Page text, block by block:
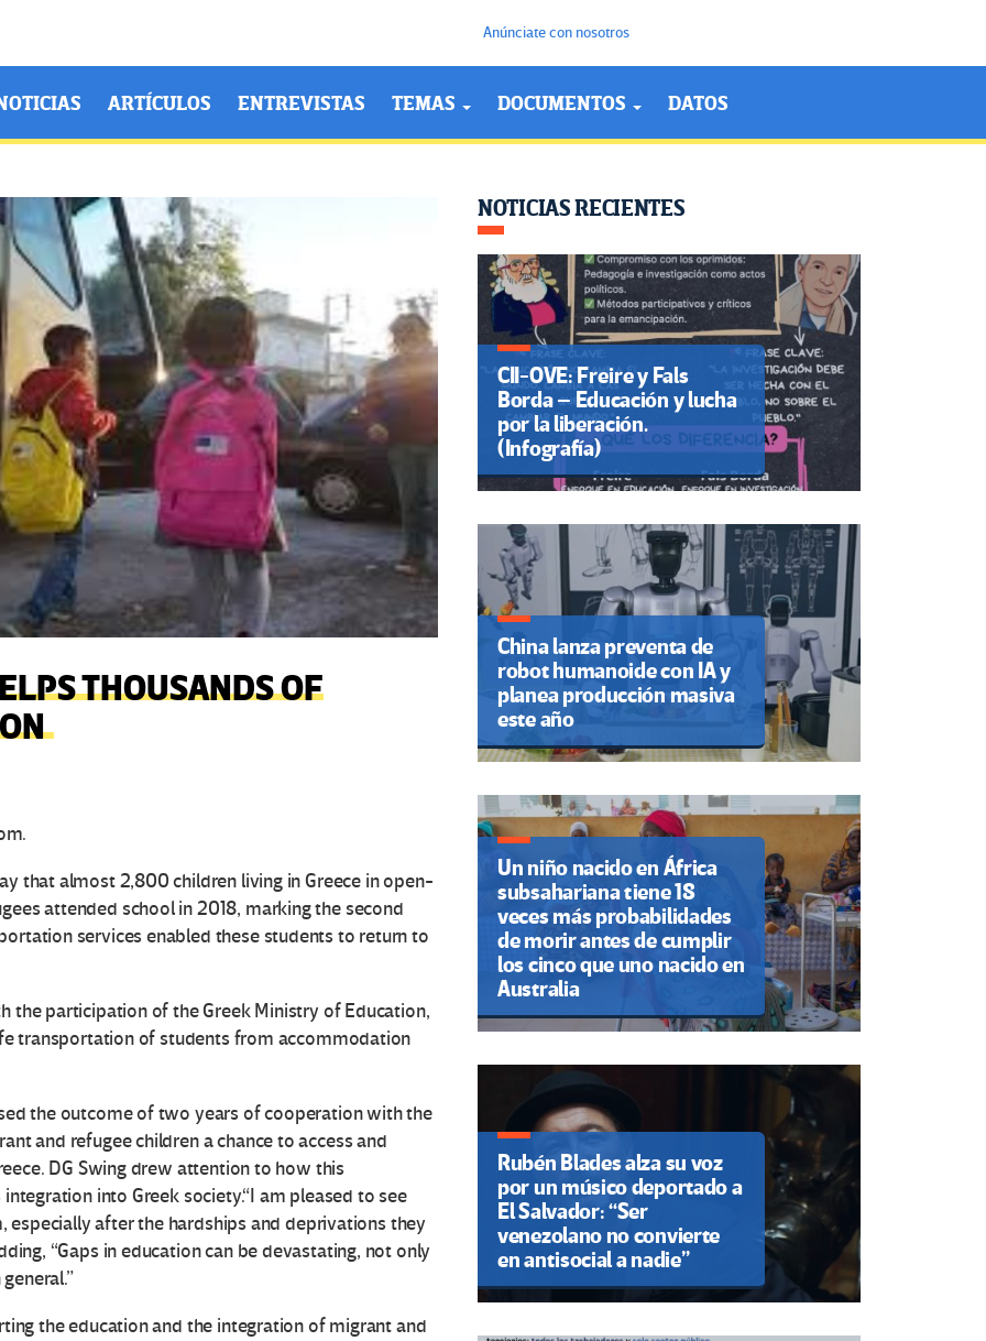
Anúnciate con nosotros
ARTÍCULOS ENTREVISTAS TEMAS DOCUMENTOS DATOS
THOUSANDS OF
that almost 2,800 children living in Greece in open-
attended school in 2018, marking the second
services enabled these students to return to
the participation of the Greek Ministry of Education,
transportation of students from accommodation
the outcome of two years of cooperation with the
and refugee children a chance to access and
DG Swing drew attention to how this
into Greek society.“I am pleased to see
after the hardships and deprivations they
“Gaps in education can be devastating, not only
the education and the integration of migrant and
NOTICIAS RECIENTES
CII-OVE: Freire y Fals
Borda – Educación y lucha
por la liberación.
(Infografía)
China lanza preventa de
robot humanoide con IA y
planea producción masiva
este año
Un niño nacido en África
subsahariana tiene 18
veces más probabilidades
de morir antes de cumplir
los cinco que uno nacido en
Australia
Rubén Blades alza su voz
por un músico deportado a
El Salvador: “Ser
venezolano no convierte
en antisocial a nadie”